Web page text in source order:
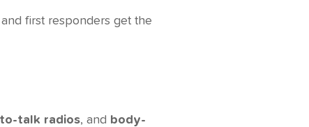
first responders get the
talk radios, and body-